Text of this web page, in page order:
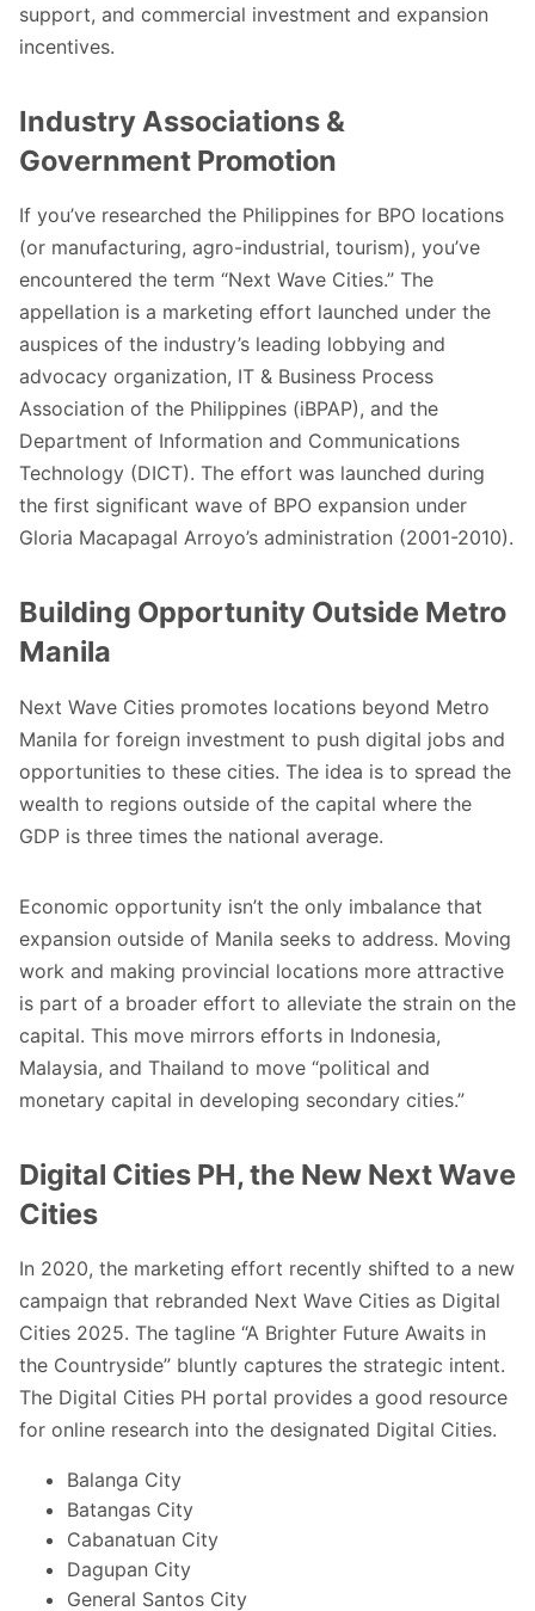
support, and commercial investment and expansion
incentives.
Industry Associations &
Government Promotion
If you’ve researched the Philippines for BPO locations
(or manufacturing, agro-industrial, tourism), you’ve
encountered the term “Next Wave Cities.” The
appellation is a marketing effort launched under the
auspices of the industry’s leading lobbying and
advocacy organization, IT & Business Process
Association of the Philippines (iBPAP), and the
Department of Information and Communications
Technology (DICT). The effort was launched during
the first significant wave of BPO expansion under
Gloria Macapagal Arroyo’s administration (2001-2010).
Building Opportunity Outside Metro
Manila
Next Wave Cities promotes locations beyond Metro
Manila for foreign investment to push digital jobs and
opportunities to these cities. The idea is to spread the
wealth to regions outside of the capital where the
GDP is three times the national average.
Economic opportunity isn’t the only imbalance that
expansion outside of Manila seeks to address. Moving
work and making provincial locations more attractive
is part of a broader effort to alleviate the strain on the
capital. This move mirrors efforts in Indonesia,
Malaysia, and Thailand to move “political and
monetary capital in developing secondary cities.”
Digital Cities PH, the New Next Wave
Cities
In 2020, the marketing effort recently shifted to a new
campaign that rebranded Next Wave Cities as Digital
Cities 2025. The tagline “A Brighter Future Awaits in
the Countryside” bluntly captures the strategic intent.
The Digital Cities PH portal provides a good resource
for online research into the designated Digital Cities.
Balanga City
Batangas City
Cabanatuan City
Dagupan City
General Santos City